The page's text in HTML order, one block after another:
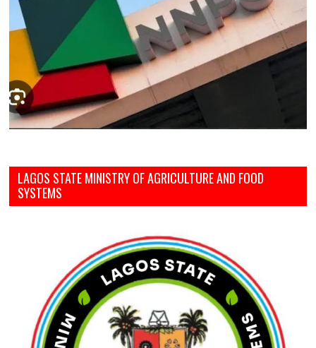
LAGOS STATE MINISTRY OF AGRICULTURE AND FOOD
SYSTEMS